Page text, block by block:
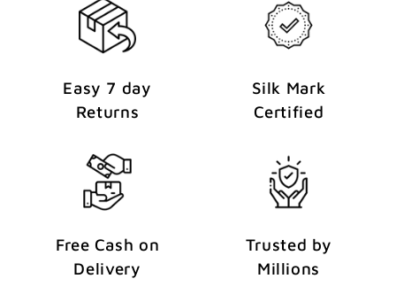
Easy 7 day
Returns
Silk Mark
Certified
Free Cash on
Delivery
Trusted by
Millions